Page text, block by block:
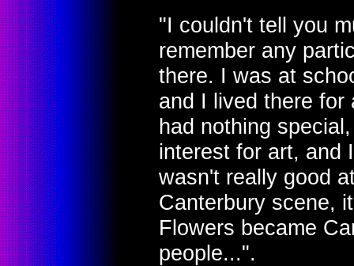
"I couldn't tell you
remember any
there. I was at
and I lived there
had nothing
interest for art, and
wasn't really good
Canterbury scene,
Flowers became
people...".